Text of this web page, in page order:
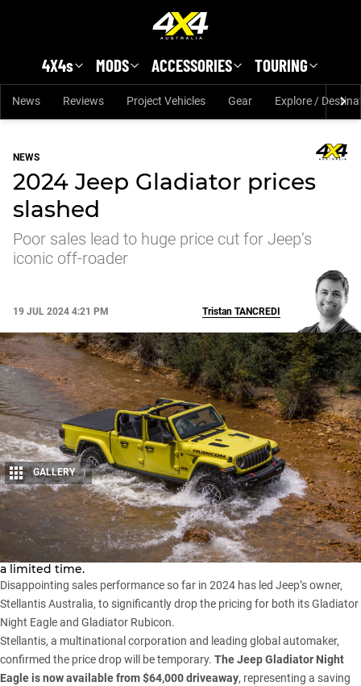
4X4s MODS ACCESSORIES TOURING
News Reviews Project Vehicles Gear Explore /
NEWS
2024 Jeep Gladiator prices
slashed
Poor sales lead to huge price cut for Jeep’s
iconic off-roader
19 JUL 2024 4:21 PM
Share
Tristan TANCREDI
GALLERY 1
Prices for the Jeep Gladiator have been slashed, but only for
a limited time.
Disappointing sales performance so far in 2024 has led Jeep’s owner,
Stellantis Australia, to significantly drop the pricing for both its Gladiator
Night Eagle and Gladiator Rubicon.
Stellantis, a multinational corporation and leading global automaker,
confirmed the price drop will be temporary. The Jeep Gladiator Night
Eagle is now available from $64,000 driveaway, representing a saving